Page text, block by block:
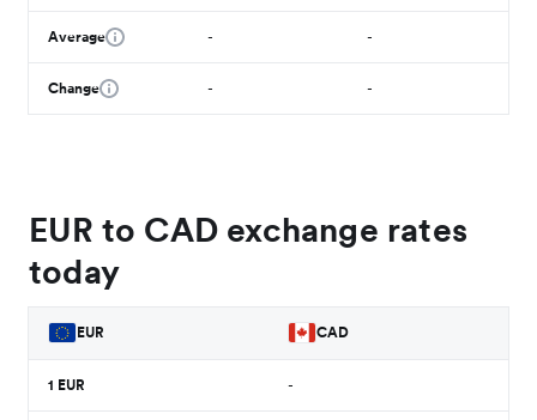
Average - -
Change - -
EUR to CAD exchange rates
today
EUR CAD
1 EUR -